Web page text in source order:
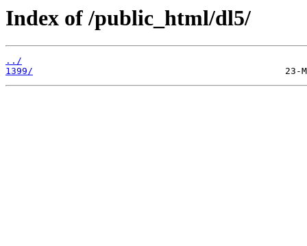
Index of /public_html/dl5/
../
1399/